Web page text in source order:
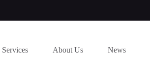
Services About Us News